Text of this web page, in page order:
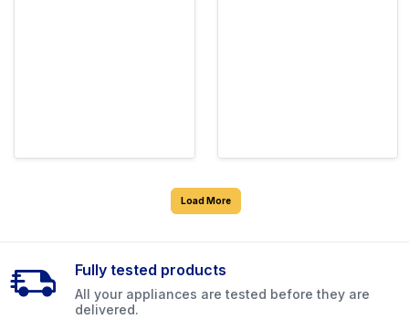
Load More
Fully tested products
All your appliances are tested before they are
delivered.